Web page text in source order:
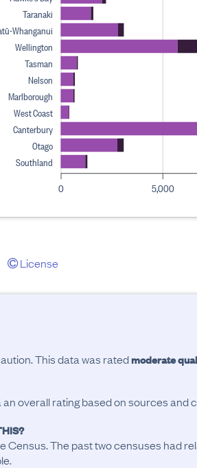
0 5,000
Taranaki
Whanganui
Wellington
Tasman
Nelson
Marlborough
West Coast
Canterbury
Otago
Southland
License
This data was ratedmoderate
overall rating based on sources and
Census. The past two censuses had